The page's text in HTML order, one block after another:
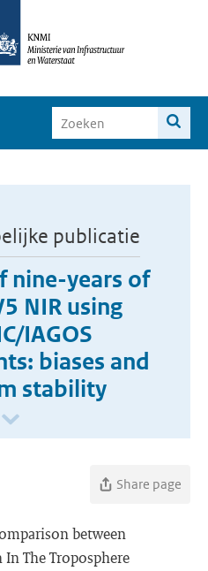
publicatie
nine-years of
NIR using
IAGOS
biases and
stability
Share page
between
The Troposphere